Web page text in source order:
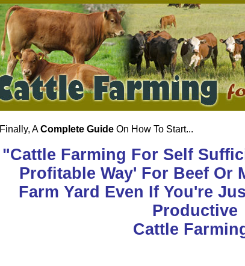
Finally, AComplete GuideOn How To Start...
"Cattle Farming For Self
Profitable Way' For Beef Or
Farm Yard Even If You're
Productive
Cattle